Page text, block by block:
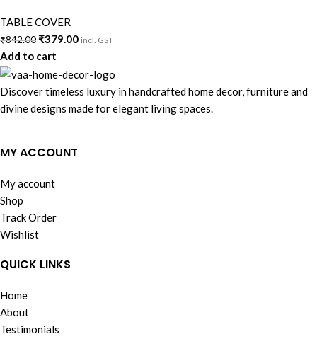
TABLE COVER
₹842.00₹379.00 incl. GST
Add to cart
Discover timeless luxury in handcrafted home decor, furniture and
divine designs made for elegant living spaces.
MY ACCOUNT
My account
Shop
Track Order
Wishlist
QUICK LINKS
Home
About
Testimonials